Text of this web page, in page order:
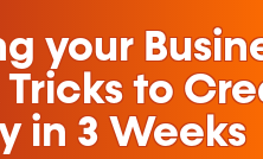
your
Tricks to
in 3 Weeks